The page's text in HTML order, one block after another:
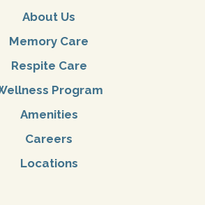
About Us
Memory Care
Respite Care
Program
Amenities
Careers
Locations